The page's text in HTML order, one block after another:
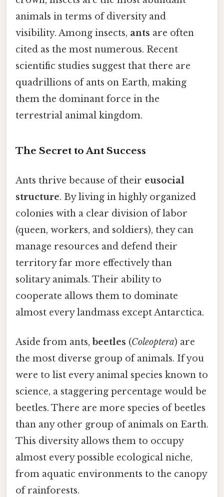
animals in terms of diversity and
visibility. Among insects, ants are often
cited as the most numerous. Recent
scientific studies suggest that there are
quadrillions of ants on Earth, making
them the dominant force in the
terrestrial animal kingdom.
The Secret to Ant Success
Ants thrive because of their eusocial
structure. By living in highly organized
colonies with a clear division of labor
(queen, workers, and soldiers), they can
manage resources and defend their
territory far more effectively than
solitary animals. Their ability to
cooperate allows them to dominate
almost every landmass except Antarctica.
Aside from ants, beetles (Coleoptera) are
the most diverse group of animals. If you
were to list every animal species known to
science, a staggering percentage would be
beetles. There are more species of beetles
than any other group of animals on Earth.
This diversity allows them to occupy
almost every possible ecological niche,
from aquatic environments to the canopy
of rainforests.